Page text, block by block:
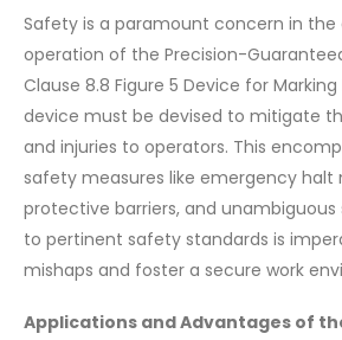
Safety is a paramount concern in the
operation of the Precision-
Clause 8.8 Figure 5 Device for
device must be devised to mitigate
and injuries to operators. This
safety measures like emergency halt
protective barriers, and unambiguous
to pertinent safety standards is
mishaps and foster a secure work
Applications and Advantages of